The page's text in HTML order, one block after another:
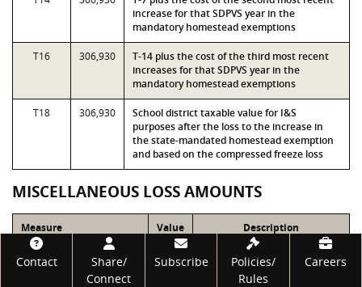
increase for that SDPVS year in the
mandatory homestead exemptions
T16 306,930
T-14 plus the cost of the third most recent
increases for that SDPVS year in the
mandatory homestead exemptions
T18 306,930
School district taxable value for I&S
purposes after the loss to the increase in
the state-mandated homestead exemption
and based on the compressed freeze loss
MISCELLANEOUS LOSS AMOUNTS
Measure Value Description
LOSS_INCR_HMSTD 0
Loss to the most recent
increase in the state-
mandated homestead
Footer
Contact
Share/
Connect
Subscribe
Policies/
Rules
Careers